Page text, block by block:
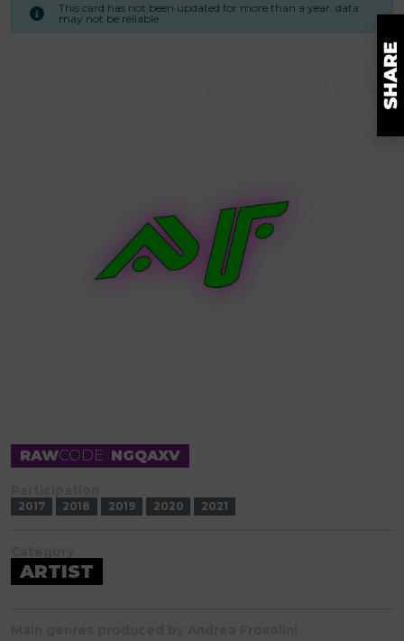
This card has not been updated for more than a year. data
may not be reliable
RAWCODE NGQAXV
2017 2018 2019 2020 2021
ARTIST